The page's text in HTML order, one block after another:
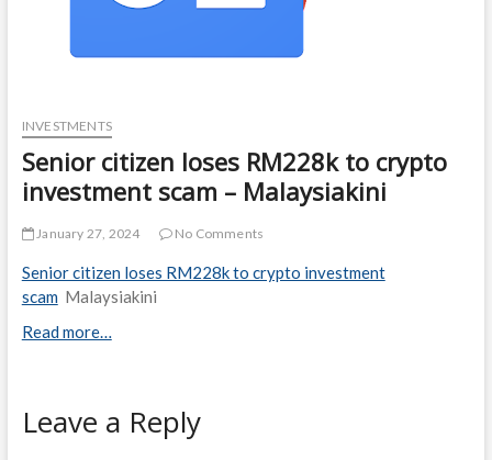
INVESTMENTS
Senior citizen loses RM228k to crypto
investment scam – Malaysiakini
January 27, 2024 No Comments
Senior citizen loses RM228k to crypto investment
scam Malaysiakini
Read more…
Leave a Reply